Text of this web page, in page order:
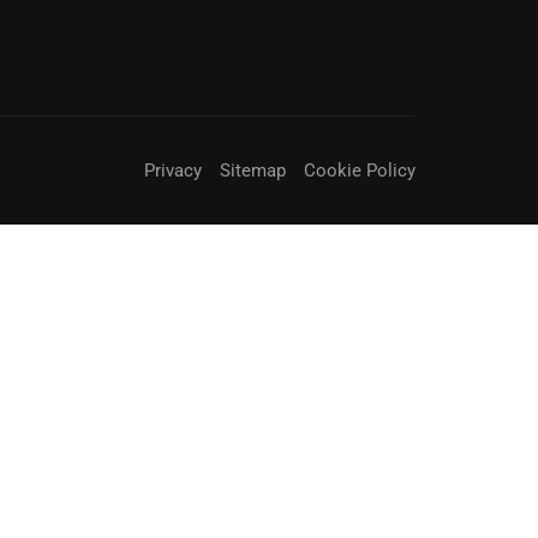
Privacy Sitemap Cookie Policy